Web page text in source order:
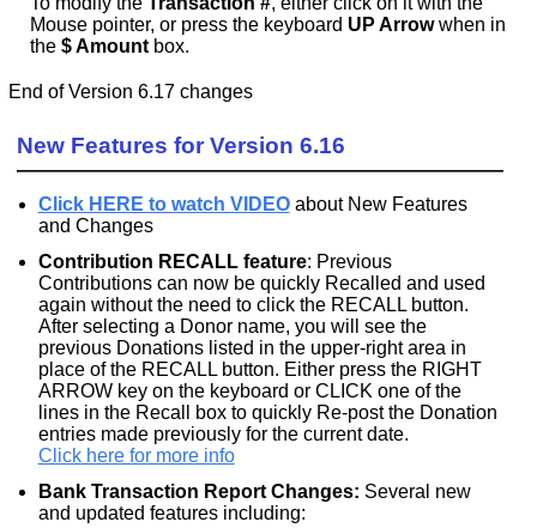
Mouse pointer, or press the keyboard UP Arrowwhen in
the $ Amountbox.
End of Version 6.17 changes
New Features for Version 6.16
Click HERE to watch VIDEOabout New Features
and Changes
Contribution RECALL feature: Previous
Contributions can now be quickly Recalled and used
again without the need to click the RECALL button.
After selecting a Donor name, you will see the
previous Donations listed in the upper-right area in
place of the RECALL button. Either press the RIGHT
ARROW key on the keyboard or CLICK one of the
lines in the Recall box to quickly Re-post the Donation
entries made previously for the current date.
Click here for more info
Bank Transaction Report Changes: Several new
and updated features including: